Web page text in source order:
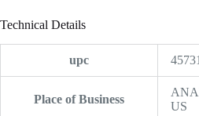
Technical Details
upc
Place of Business
US